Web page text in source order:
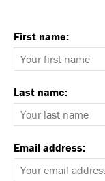
First name:
Last name:
Email address: